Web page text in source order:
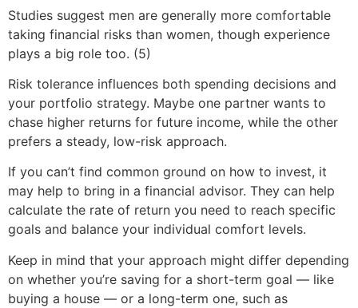
Studies suggest men are generally more comfortable
taking financial risks than women, though experience
plays a big role too. (5)
Risk tolerance influences both spending decisions and
your portfolio strategy. Maybe one partner wants to
chase higher returns for future income, while the other
prefers a steady, low-risk approach.
If you can’t find common ground on how to invest, it
may help to bring in a financial advisor. They can help
calculate the rate of return you need to reach specific
goals and balance your individual comfort levels.
Keep in mind that your approach might differ depending
on whether you’re saving for a short-term goal — like
buying a house — or a long-term one, such as